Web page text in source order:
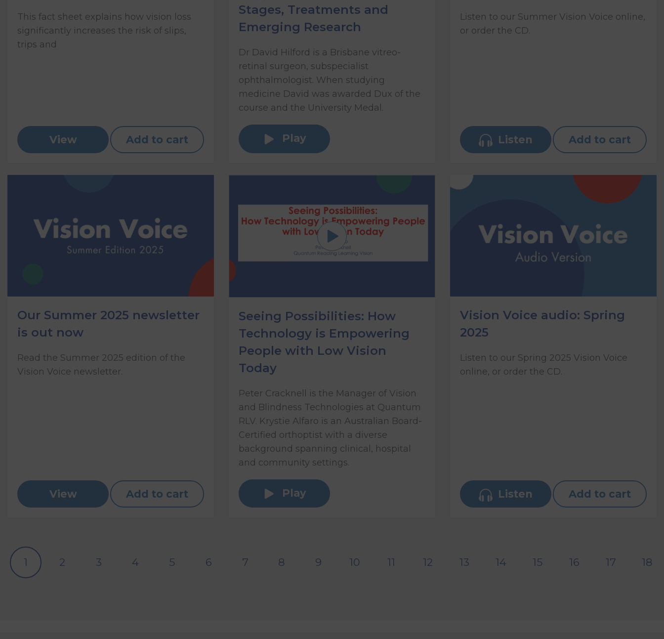
This fact sheet explains how vision loss
significantly increases the risk of slips,
trips and
View Add to cart
Stages, Treatments and
Emerging Research
Dr David Hilford is a Brisbane vitreo-
retinal surgeon, subspecialist
ophthalmologist. When studying
medicine David was awarded Dux of the
course and the University Medal.
Play
Listen to our Summer Vision Voice online,
or order the CD.
Listen Add to cart
Our Summer 2025 newsletter
is out now
Read the Summer 2025 edition of the
Vision Voice newsletter.
View Add to cart
Seeing Possibilities: How
Technology is Empowering
People with Low Vision
Today
Peter Cracknell is the Manager of Vision
and Blindness Technologies at Quantum
RLV. Krystie Alfaro is an Australian Board-
Certified orthoptist with a diverse
background spanning clinical, hospital
and community settings.
Play
Vision Voice audio: Spring
2025
Listen to our Spring 2025 Vision Voice
online, or order the CD.
Listen Add to cart
1 2 3 4 5 6 7 8 9 10 11 12 13 14 15 16 17 18